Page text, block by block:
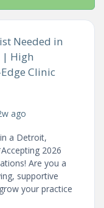
Needed in
| High
Clinic
ago
a Detroit,
2026
Are you a
supportive
your practice